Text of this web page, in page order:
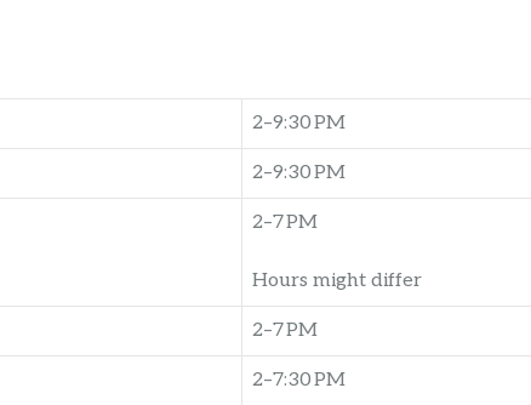
2–9:30 PM
2–9:30 PM
2–7 PM
Hours might differ
2–7 PM
2–7:30 PM